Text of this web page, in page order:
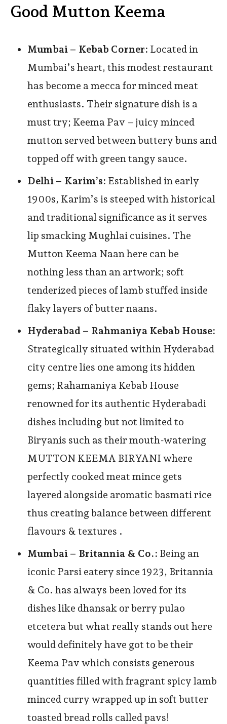
Good Mutton Keema
Mumbai – Kebab Corner: Located in
Mumbai’s heart, this modest restaurant
has become a mecca for minced meat
enthusiasts. Their signature dish is a
must try; Keema Pav – juicy minced
mutton served between buttery buns and
topped off with green tangy sauce.
Delhi – Karim’s: Established in early
1900s, Karim’s is steeped with historical
and traditional significance as it serves
lip smacking Mughlai cuisines. The
Mutton Keema Naan here can be
nothing less than an artwork; soft
tenderized pieces of lamb stuffed inside
flaky layers of butter naans.
Hyderabad – Rahmaniya Kebab House:
Strategically situated within Hyderabad
city centre lies one among its hidden
gems; Rahamaniya Kebab House
renowned for its authentic Hyderabadi
dishes including but not limited to
Biryanis such as their mouth-watering
MUTTON KEEMA BIRYANI where
perfectly cooked meat mince gets
layered alongside aromatic basmati rice
thus creating balance between different
flavours & textures .
Mumbai – Britannia & Co.: Being an
iconic Parsi eatery since 1923, Britannia
& Co. has always been loved for its
dishes like dhansak or berry pulao
etcetera but what really stands out here
would definitely have got to be their
Keema Pav which consists generous
quantities filled with fragrant spicy lamb
minced curry wrapped up in soft butter
toasted bread rolls called pavs!